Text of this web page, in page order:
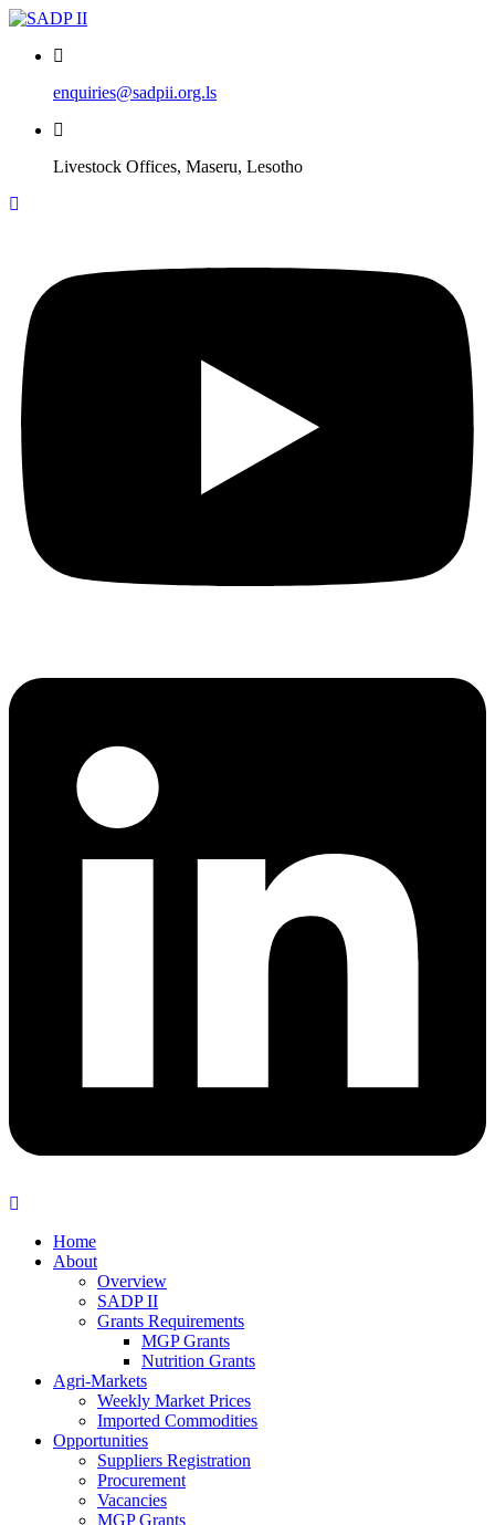
Skip
content
enquiries@sadpii.org.ls
Livestock Offices, Maseru, Lesotho
Home
About
Overview
SADP II
Grants Requirements
MGP Grants
Nutrition Grants
Agri-Markets
Weekly Market Prices
Imported Commodities
Opportunities
Suppliers Registration
Procurement
Vacancies
MGP Grants